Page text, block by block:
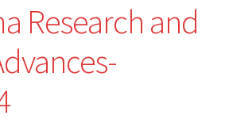
Research and